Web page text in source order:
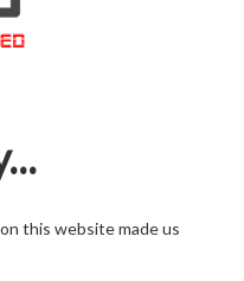
this website made us